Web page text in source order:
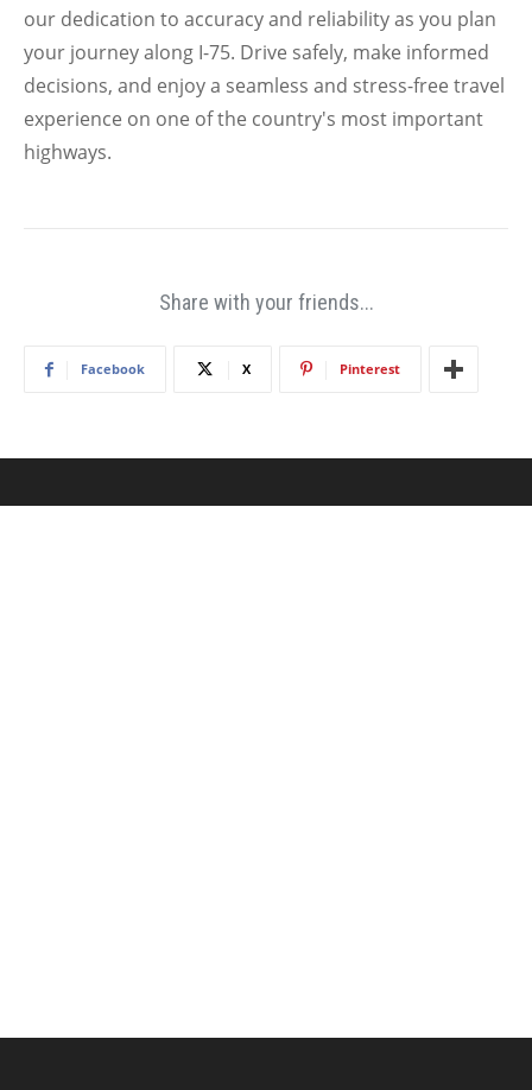
our dedication to accuracy and reliability as you plan
your journey along I-75. Drive safely, make informed
decisions, and enjoy a seamless and stress-free travel
experience on one of the country's most important
highways.
Share with your friends...
Facebook X Pinterest